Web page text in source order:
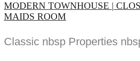
MODERN TOWNHOUSE |
MAIDS ROOM